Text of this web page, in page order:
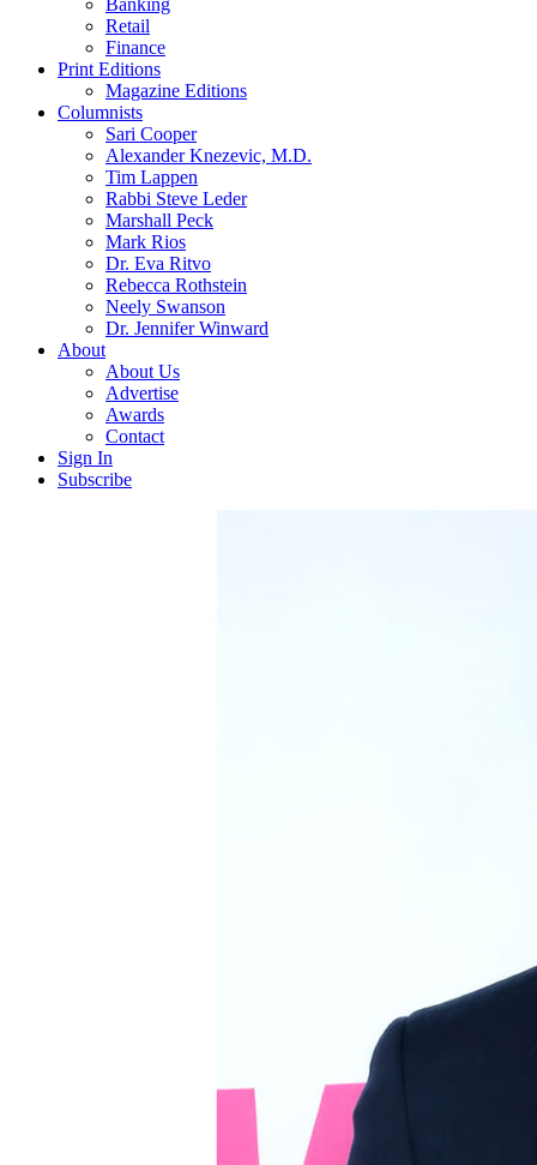
Banking
Retail
Finance
Print Editions
Magazine Editions
Columnists
Sari Cooper
Alexander Knezevic, M.D.
Tim Lappen
Rabbi Steve Leder
Marshall Peck
Mark Rios
Dr. Eva Ritvo
Rebecca Rothstein
Neely Swanson
Dr. Jennifer Winward
About
About Us
Advertise
Awards
Contact
Sign In
Subscribe